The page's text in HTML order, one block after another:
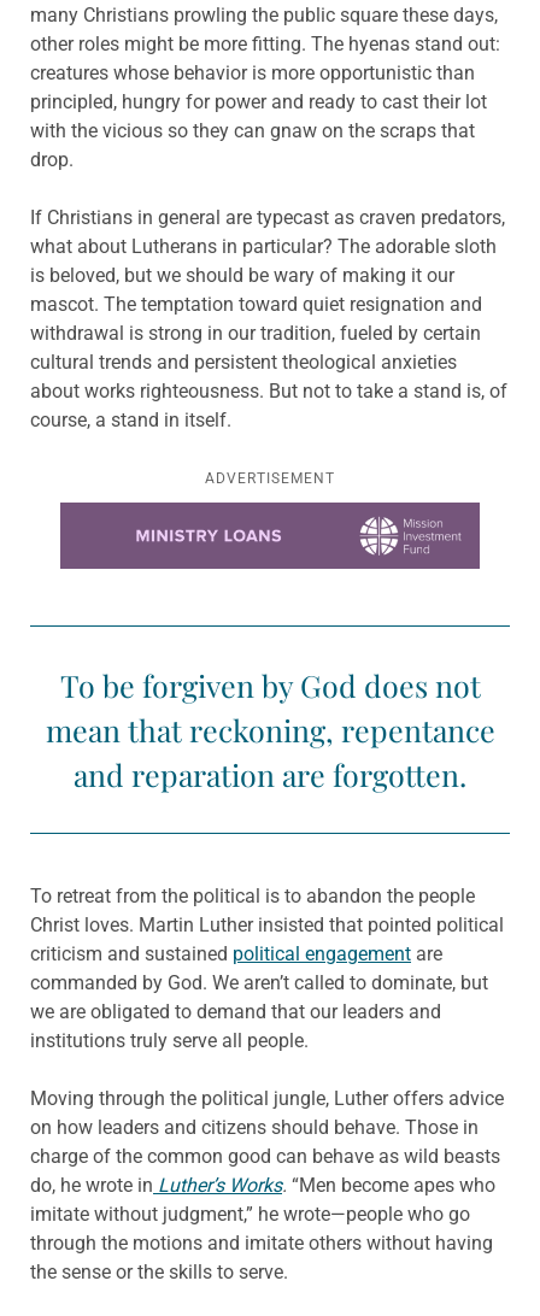
many Christians prowling the public square these days,
other roles might be more fitting. The hyenas stand out:
creatures whose behavior is more opportunistic than
principled, hungry for power and ready to cast their lot
with the vicious so they can gnaw on the scraps that
drop.
If Christians in general are typecast as craven predators,
what about Lutherans in particular? The adorable sloth
is beloved, but we should be wary of making it our
mascot. The temptation toward quiet resignation and
withdrawal is strong in our tradition, fueled by certain
cultural trends and persistent theological anxieties
about works righteousness. But not to take a stand is, of
course, a stand in itself.
ADVERTISEMENT
To be forgiven by God does not
mean that reckoning, repentance
and reparation are forgotten.
To retreat from the political is to abandon the people
Christ loves. Martin Luther insisted that pointed political
criticism and sustained political engagement are
commanded by God. We aren’t called to dominate, but
we are obligated to demand that our leaders and
institutions truly serve all people.
Moving through the political jungle, Luther offers advice
on how leaders and citizens should behave. Those in
charge of the common good can behave as wild beasts
do, he wrote in Luther’s Works. “Men become apes who
imitate without judgment,” he wrote—people who go
through the motions and imitate others without having
the sense or the skills to serve.